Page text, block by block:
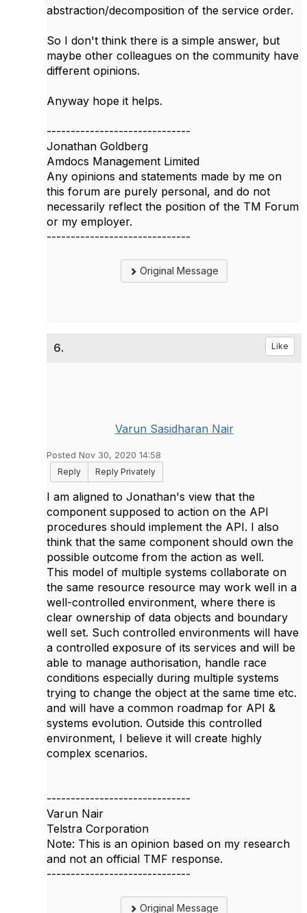
abstraction/decomposition of the service order.
So I don't think there is a simple answer, but
maybe other colleagues on the community have
different opinions.
Anyway hope it helps.
------------------------------
Jonathan Goldberg
Amdocs Management Limited
Any opinions and statements made by me on
this forum are purely personal, and do not
necessarily reflect the position of the TM Forum
or my employer.
------------------------------
Original Message
6. Like
Varun Sasidharan Nair
Posted Nov 30, 2020 14:58
Reply
Reply Privately
I am aligned to Jonathan's view that the
component supposed to action on the API
procedures should implement the API. I also
think that the same component should own the
possible outcome from the action as well.
This model of multiple systems collaborate on
the same resource resource may work well in a
well-controlled environment, where there is
clear ownership of data objects and boundary
well set. Such controlled environments will have
a controlled exposure of its services and will be
able to manage authorisation, handle race
conditions especially during multiple systems
trying to change the object at the same time etc.
and will have a common roadmap for API &
systems evolution. Outside this controlled
environment, I believe it will create highly
complex scenarios.
------------------------------
Varun Nair
Telstra Corporation
Note: This is an opinion based on my research
and not an official TMF response.
------------------------------
Original Message